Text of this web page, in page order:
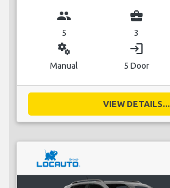
group
5
business_center
3
miscellaneous_services
Manual
login
5 Door
VIEW DETAILS...